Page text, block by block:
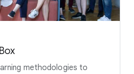
methodologies to